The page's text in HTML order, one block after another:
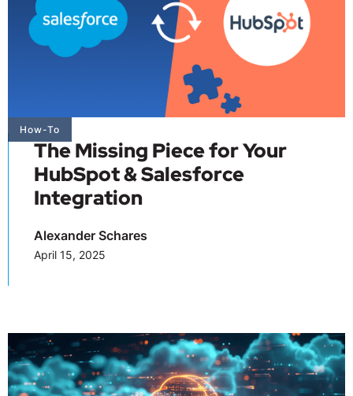
How-To
The Missing Piece for Your
HubSpot & Salesforce
Integration
Alexander Schares
April 15, 2025